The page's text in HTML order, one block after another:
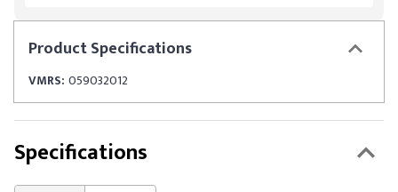
ProductSpecifications
VMRS: 059032012
Specifications